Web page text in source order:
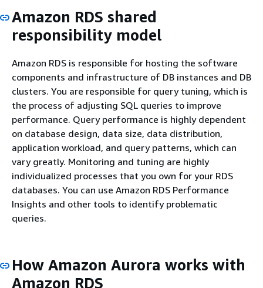
Amazon RDS shared
responsibility model
Amazon RDS is responsible for hosting the software
components and infrastructure of DB instances and DB
clusters. You are responsible for query tuning, which is
the process of adjusting SQL queries to improve
performance. Query performance is highly dependent
on database design, data size, data distribution,
application workload, and query patterns, which can
vary greatly. Monitoring and tuning are highly
individualized processes that you own for your RDS
databases. You can use Amazon RDS Performance
Insights and other tools to identify problematic
queries.
How Amazon Aurora works with
Amazon RDS